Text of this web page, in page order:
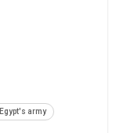
Egypt's army